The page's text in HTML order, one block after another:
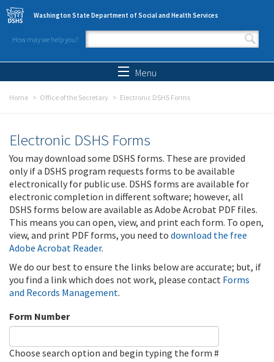
Skip to main content
Washington State Department of Social and Health Services
How may we help you?
Search form
Menu
Home Office of the Secretary Electronic DSHS Forms
Electronic DSHS Forms
You may download some DSHS forms. These are provided
only if a DSHS program requests forms to be available
electronically for public use. DSHS forms are available for
electronic completion in different software; however, all
DSHS forms below are available as Adobe Acrobat PDF files.
This means you can open, view, and print each form. To open,
view, and print PDF forms, you need to download the free
Adobe Acrobat Reader.
We do our best to ensure the links below are accurate; but, if
you find a link which does not work, please contact Forms
and Records Management.
Form Number
Choose search option and begin typing the form #